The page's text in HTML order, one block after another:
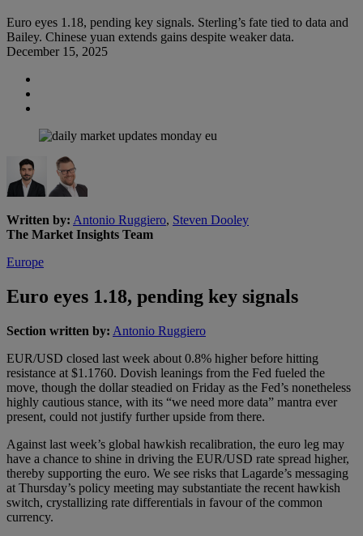
Euro eyes 1.18, pending key signals. Sterling’s fate tied to data and
Bailey. Chinese yuan extends gains despite weaker data.
December 15, 2025
Written by: Antonio Ruggiero, Steven Dooley
The Market Insights Team
Europe
Euro eyes 1.18, pending key signals
Section written by: Antonio Ruggiero
EUR/USD closed last week about 0.8% higher before hitting
resistance at $1.1760. Dovish leanings from the Fed fueled the
move, though the dollar steadied on Friday as the Fed’s nonetheless
highly cautious stance, with its “we need more data” mantra ever
present, could not justify further upside from there.
Against last week’s global hawkish recalibration, the euro leg may
have a chance to shine in driving the EUR/USD rate spread higher,
thereby supporting the euro. We see risks that Lagarde’s messaging
at Thursday’s policy meeting may substantiate the recent hawkish
switch, crystallizing rate differentials in favour of the common
currency.